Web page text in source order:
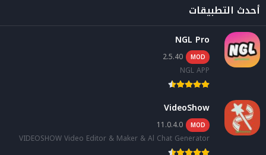
أحدث التطبيقات
NGL Pro
MOD
2.5.40
NGL APP
VideoShow
MOD
11.0.4.0
VIDEOSHOW Video Editor & Maker & Al Chat Generator